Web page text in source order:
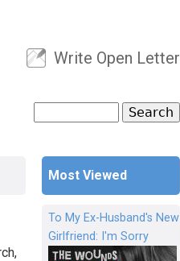
User menu
Write Open Letter
Search form
Most Viewed
To My Ex-Husband's New
Girlfriend: I'm Sorry